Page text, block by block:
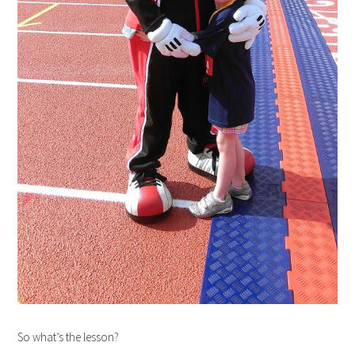
So what’s the lesson?